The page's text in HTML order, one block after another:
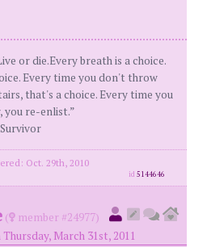
or die.Every breath is a choice.
Every time you don't throw
that's a choice. Every time you
you re-enlist.”
Oct. 29th, 2010
id5144646
(
member #24977)
March 31st, 2011